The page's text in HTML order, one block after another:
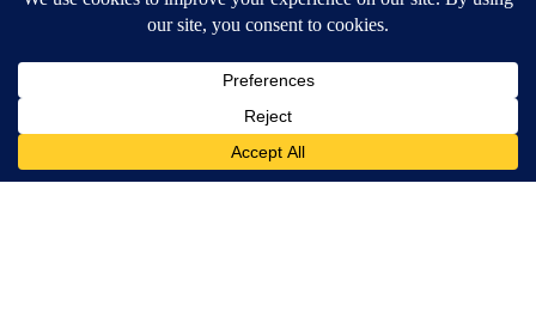
Coronavirus Updates
DOWNLOAD OUR APPS
Available for iOS and Android